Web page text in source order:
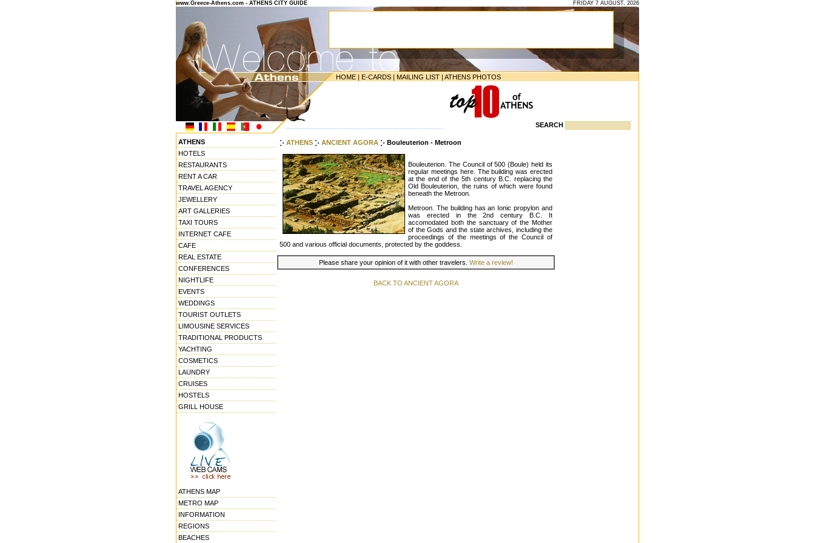
www.Greece-Athens.com - ATHENS CITY GUIDE FRIDAY 7 AUGUST, 2026
HOME | E-CARDS | MAILING LIST | ATHENS PHOTOS
----------------------------------------------------------------- SEARCH
ATHENS
HOTELS
RESTAURANTS
RENT A CAR
TRAVEL AGENCY
JEWELLERY
ART GALLERIES
TAXI TOURS
INTERNET CAFE
CAFE
REAL ESTATE
CONFERENCES
NIGHTLIFE
EVENTS
WEDDINGS
TOURIST OUTLETS
LIMOUSINE SERVICES
TRADITIONAL PRODUCTS
YACHTING
COSMETICS
LAUNDRY
CRUISES
HOSTELS
GRILL HOUSE
ATHENS MAP
METRO MAP
INFORMATION
REGIONS
BEACHES
ATHENS ANCIENT AGORA Bouleuterion - Metroon
Bouleuterion. The Council of 500 (Boule) held its
regular meetings here. The building was erected
at the end of the 5th century B.C. replacing the
Old Bouleuterion, the ruins of which were found
beneath the Metroon.
Metroon. The building has an Ionic propylon and
was erected in the 2nd century B.C. It
accomodated both the sanctuary of the Mother
of the Gods and the state archives, including the
proceedings of the meetings of the Council of
500 and various official documents, protected by the goddess.
Please share your opinion of it with other travelers. Write a review!
BACK TO ANCIENT AGORA